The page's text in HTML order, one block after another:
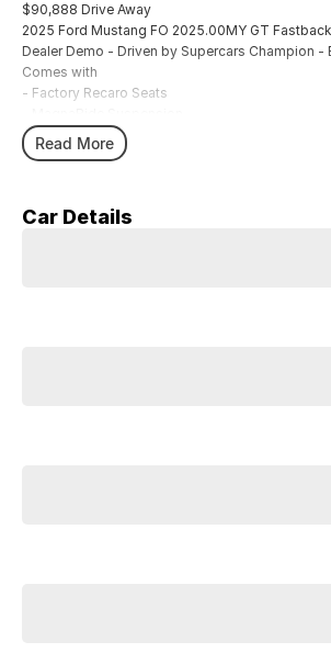
$90,888 Drive Away
2025 Ford Mustang FO 2025.00MY GT
Dealer Demo - Driven by Supercars Champion -
Comes with
- Factory Recaro Seats
$90,888 Drive Away
Read More
Car Details